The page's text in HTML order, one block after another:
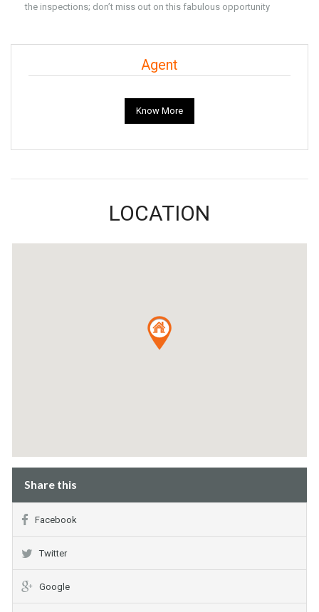
the inspections; don’t miss out on this fabulous opportunity
Agent
Know More
LOCATION
Share this
Facebook
Twitter
Google